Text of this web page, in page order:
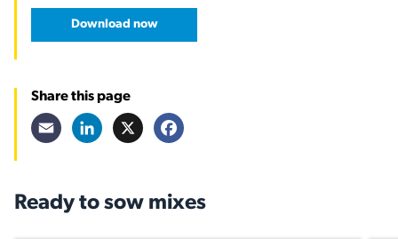
Download now
Share this page
Email LinkedIn
Ready to sow mixes